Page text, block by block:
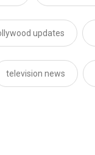
updates
television news